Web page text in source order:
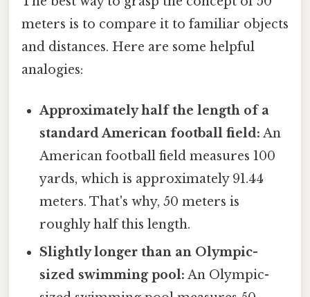
meters is to compare it to familiar objects
and distances. Here are some helpful
analogies:
Approximately half the length of a
standard American football field: An
American football field measures 100
yards, which is approximately 91.44
meters. That's why, 50 meters is
roughly half this length.
Slightly longer than an Olympic-
sized swimming pool: An Olympic-